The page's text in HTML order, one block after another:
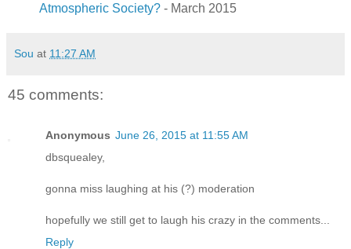
Atmospheric Society?- March 2015
Sou at 11:27 AM
45 comments:
Anonymous June 26, 2015 at 11:55 AM
dbsquealey,
gonna miss laughing at his (?) moderation
hopefully we still get to laugh his crazy in the comments...
Reply